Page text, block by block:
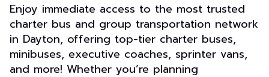
Enjoy immediate access to the most trusted
charter bus and group transportation network
in Dayton, offering top-tier charter buses,
minibuses, executive coaches, sprinter vans,
and more! Whether you’re planning